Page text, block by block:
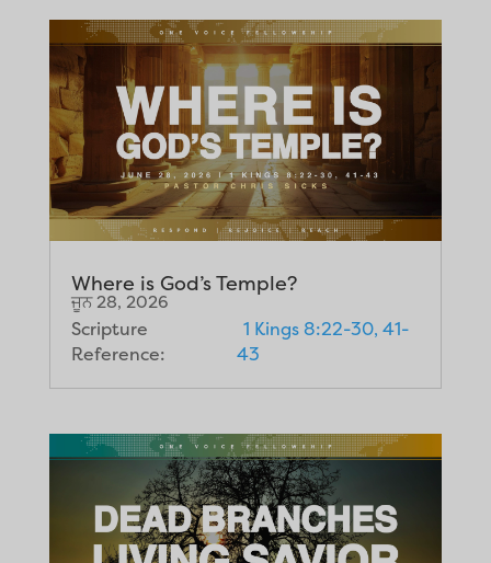
Where is God’s Temple?
ਜੂਨ 28, 2026
Scripture
Reference:
1 Kings 8:22-30, 41-
43